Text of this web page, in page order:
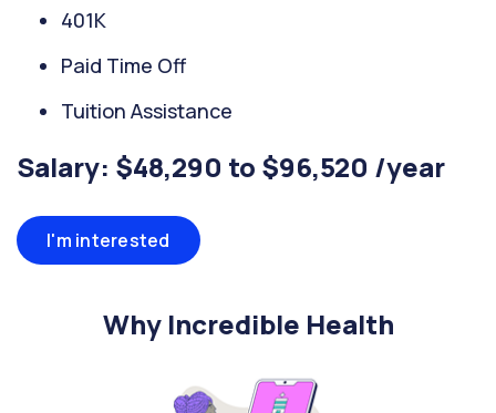
401K
Paid Time Off
Tuition Assistance
Salary: $48,290 to $96,520 /year
I'm interested
Why Incredible Health